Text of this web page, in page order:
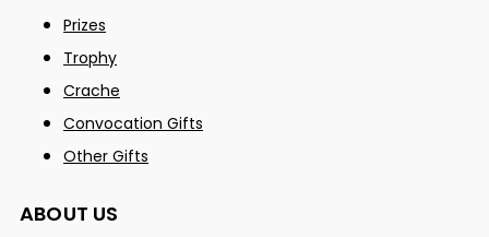
Prizes
Trophy
Crache
Convocation Gifts
Other Gifts
ABOUT US